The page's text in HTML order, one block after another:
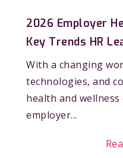
2026 Employer
Key Trends HR
With a changing
technologies, and
health and
employer...